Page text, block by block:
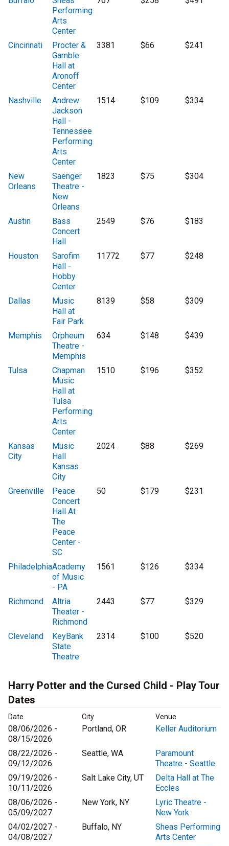
Performing
Arts
Center
Cincinnati
Procter &
Gamble
Hall at
Aronoff
Center
3381 $66 $241
Nashville
Andrew
Jackson
Hall -
Tennessee
Performing
Arts
Center
1514 $109 $334
New
Orleans
Saenger
Theatre -
New
Orleans
1823 $75 $304
Austin
Bass
Concert
Hall
2549 $76 $183
Houston
Sarofim
Hall -
Hobby
Center
11772 $77 $248
Dallas
Music
Hall at
Fair Park
8139 $58 $309
Memphis
Orpheum
Theatre -
Memphis
634 $148 $439
Tulsa
Chapman
Music
Hall at
Tulsa
Performing
Arts
Center
1510 $196 $352
Kansas
City
Music
Hall
Kansas
City
2024 $88 $269
Greenville
Peace
Concert
Hall At
The
Peace
Center -
SC
50 $179 $231
PhiladelphiaAcademy
of Music
- PA
1561 $126 $334
Richmond
Altria
Theater -
Richmond
2443 $77 $329
Cleveland
KeyBank
State
Theatre
2314 $100 $520
Harry Potter and the Cursed Child - Play Tour
Dates
Date City Venue
08/06/2026 -
08/15/2026
Portland, OR Keller Auditorium
08/22/2026 -
09/12/2026
Seattle, WA
Paramount
Theatre - Seattle
09/19/2026 -
10/11/2026
Salt Lake City, UT
Delta Hall at The
Eccles
08/06/2026 -
05/09/2027
New York, NY
Lyric Theatre -
New York
04/02/2027 -
04/08/2027
Buffalo, NY
Sheas Performing
Arts Center